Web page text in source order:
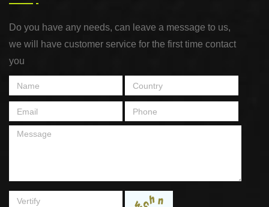
Do you have any needs, can leave a message to us,
we will have customer service for the first time contact
you